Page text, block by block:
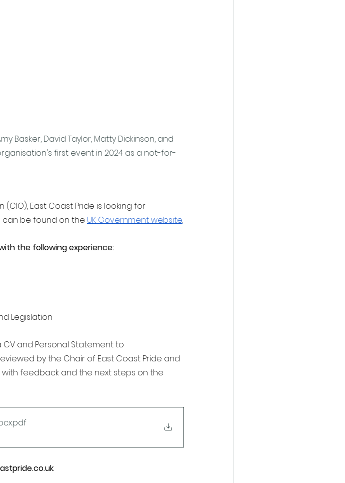
Basker, David Taylor, Matty Dickinson, and
first event in 2024 as a not-for-
East Coast Pride is looking for
can be found on the UK Government website.
the following experience:
Legislation
CV and Personal Statement to
by the Chair of East Coast Pride and
with feedback and the next steps on the
.pdf
.